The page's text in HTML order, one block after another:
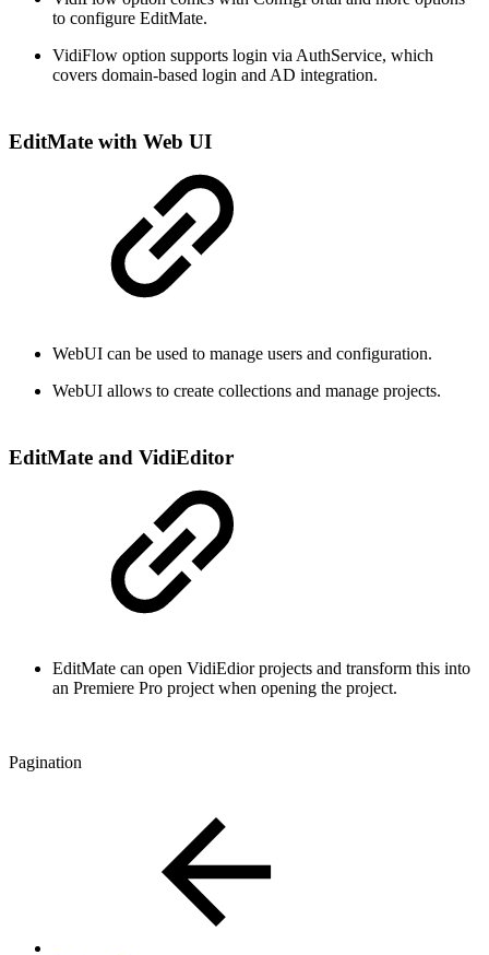
to configure EditMate.
VidiFlow option supports login via AuthService, which
covers domain-based login and AD integration.
EditMate with Web UI
WebUI can be used to manage users and configuration.
WebUI allows to create collections and manage projects.
EditMate and VidiEditor
EditMate can open VidiEdior projects and transform this into
an Premiere Pro project when opening the project.
Pagination